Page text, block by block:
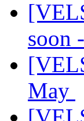
soon
May